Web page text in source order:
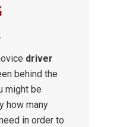
driver
behind the
might be
how many
in order to